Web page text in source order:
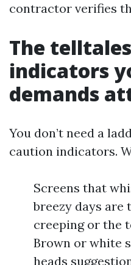
contractor verifies
The
indicators
demands
You don’t need a
caution indicators.
Screens that
breezy days are
creeping or the
Brown or white
heads